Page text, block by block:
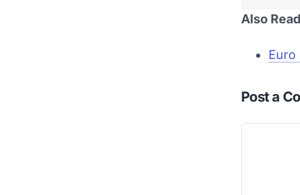
Also
Euro
Post a